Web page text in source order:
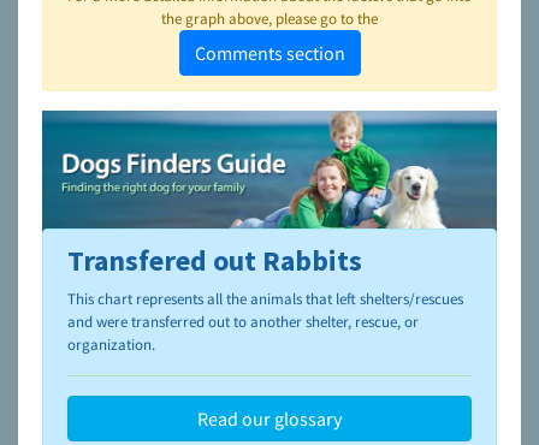
the graph above, please go to the
Comments section
To learn more about shelters and rescues and adoption,
please visit the
NAIA Dog Finder’s Guide
Transfered out Rabbits
This chart represents all the animals that left shelters/rescues
and were transferred out to another shelter, rescue, or
organization.
Read our glossary